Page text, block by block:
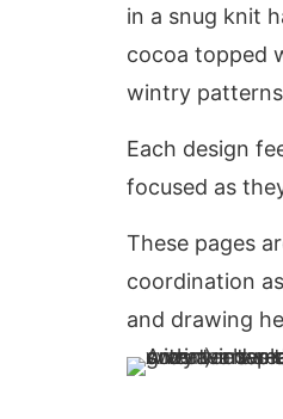
in a snug knit
cocoa topped
wintry
Each design
focused as
These pages
coordination
and drawing